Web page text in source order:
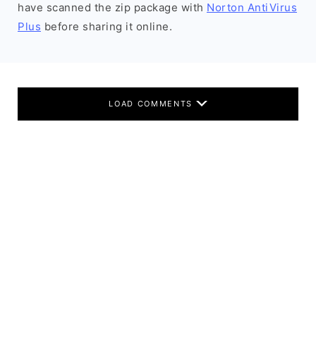
have scanned the zip package with Norton AntiVirus
Plus before sharing it online.
LOAD COMMENTS